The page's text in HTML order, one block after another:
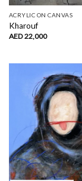
ACRYLIC ON CANVAS
Kharouf
AED22,000